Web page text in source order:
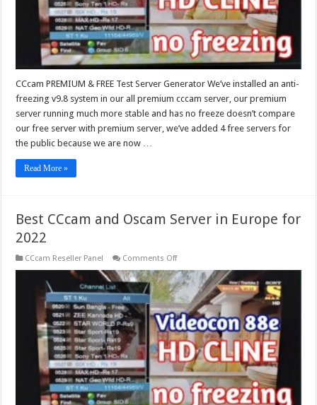
CCcam PREMIUM & FREE Test Server Generator We’ve installed an anti-
freezing v9.8 system in our all premium cccam server, our premium
server running much more stable and has no freeze doesn’t compare
our free server with premium server, we’ve added 4 free servers for
the public because we are now …
Read More »
Best CCcam and Oscam Server in Europe for
2022
CCcam Reseller Panel Comments Offon
CCcam
and
Oscam
Server
in
Europe
for
2022